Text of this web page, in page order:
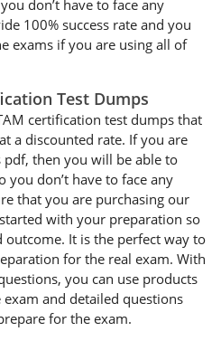
don’t have to face any
100% success rate and you
exams if you are using all of
Test Dumps
certification test dumps that
a discounted rate. If you are
pdf, then you will be able to
you don’t have to face any
that you are purchasing our
with your preparation so
outcome. It is the perfect way to
for the real exam. With
you can use products
and detailed questions
for the exam.